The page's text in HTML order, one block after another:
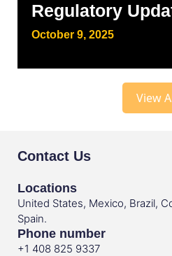
Regulatory
October 9, 2025
View
Contact Us
Locations
United States, Mexico, Brazil,
Spain.
Phone number
+1 408 825 9337